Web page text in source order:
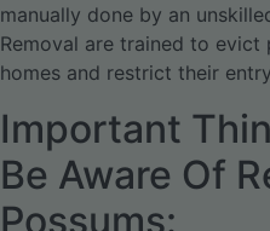
manually done by an
Removal are trained to evict
homes and restrict their
Important
Be Aware Of
Possums: